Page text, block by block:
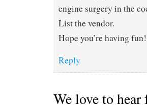
engine surgery in the
List the vendor.
Hope you’re having fun!
Reply
We love to